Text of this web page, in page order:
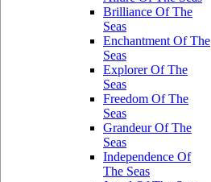
Brilliance Of The
Seas
Enchantment Of The
Seas
Explorer Of The
Seas
Freedom Of The
Seas
Grandeur Of The
Seas
Independence Of
The Seas